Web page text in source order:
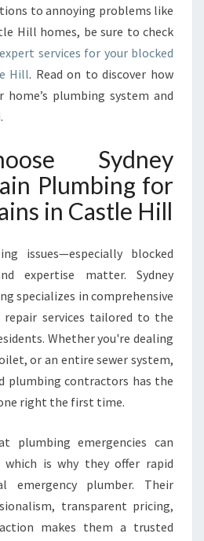
O
C
E
D
D
N
S
I
N
A
T
L
E
H
I
L
to annoying problems like
Hill homes, be sure to check
services for your blocked
Hill. Read on to discover how
home’s plumbing system and
Sydney
Plumbing for
in Castle Hill
issues—especially blocked
expertise matter. Sydney
specializes in comprehensive
repair services tailored to the
Whether you're dealing
or an entire sewer system,
plumbing contractors has the
right the first time.
plumbing emergencies can
which is why they offer rapid
emergency plumber. Their
transparent pricing,
makes them a trusted